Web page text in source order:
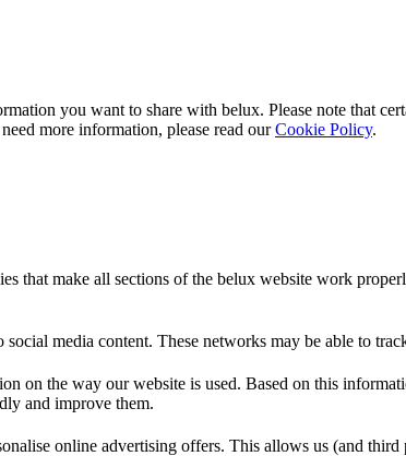
you want to share with belux. Please note that
more information, please read ourCookie Policy.
that make all sections of the belux website work
media content. These networks may be able to
on the way our website is used. Based on this
and improve them.
online advertising offers. This allows us (and